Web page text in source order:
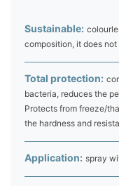
Sustainable:
composition, it does
Total protection:
bacteria, reduces the
Protects from freeze/
the hardness and
Application: spray